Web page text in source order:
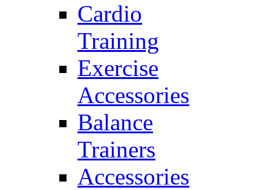
Cardio
Training
Exercise
Accessories
Balance
Trainers
Accessories